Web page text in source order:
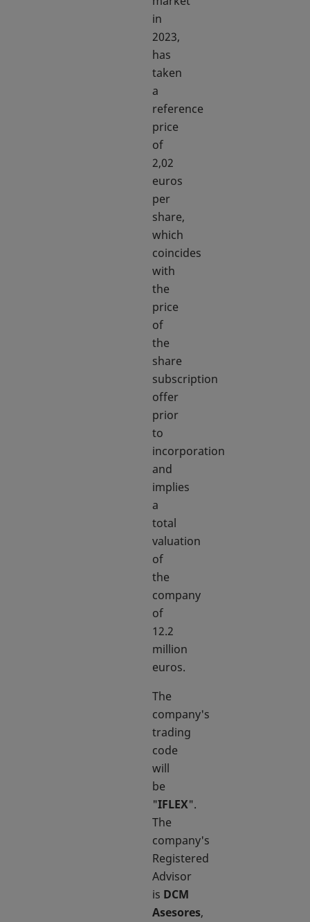
in
2023,
has
taken
a
reference
price
of
2,02
euros
per
share,
which
coincides
with
the
price
of
the
share
subscription
offer
prior
to
incorporation
and
implies
a
total
valuation
of
the
company
of
12.2
million
euros.
The
company's
trading
code
will
be
"IFLEX".
The
company's
Registered
Advisor
is DCM
Asesores,